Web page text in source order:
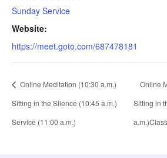
Sunday Service
Website:
https://meet.goto.com/687478181
Online Meditation (10:30 a.m.)
Sitting in the Silence (10:45 a.m.)
Service (11:00 a.m.)
Online
Sitting in